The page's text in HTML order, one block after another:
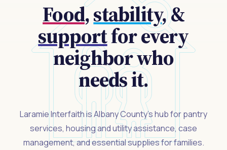
Food,stability, &
supportfor every
neighbor who
needs it.
Laramie Interfaith is Albany County's hub for pantry
services, housing and utility assistance, case
management, and essential supplies for families.